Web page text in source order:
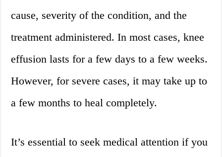
cause, severity of the condition, and the
treatment administered. In most cases, knee
effusion lasts for a few days to a few weeks.
However, for severe cases, it may take up to
a few months to heal completely.
It’s essential to seek medical attention if you